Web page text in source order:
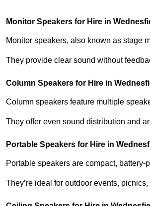
Monitor Speakers for Hire in
Monitor speakers, also known as stage
They provide clear sound without
Column Speakers for Hire in
Column speakers feature multiple
They offer even sound distribution and
Portable Speakers for Hire in
Portable speakers are compact,
They’re ideal for outdoor events,